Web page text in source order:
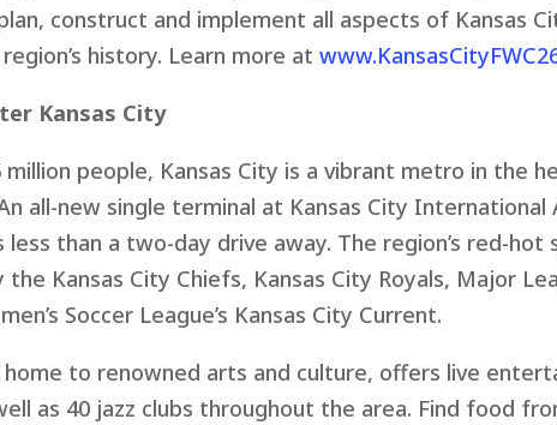
construct and implement all aspects of Kansas
history. Learn more at
Kansas City
million people, Kansas City is a vibrant metro in the
all-new single terminal at Kansas City
less than a two-day drive away. The region’s red-
the Kansas City Chiefs, Kansas City Royals, Major
Soccer League’s Kansas City Current.
home to renowned arts and culture, offers live
as 40 jazz clubs throughout the area. Find food